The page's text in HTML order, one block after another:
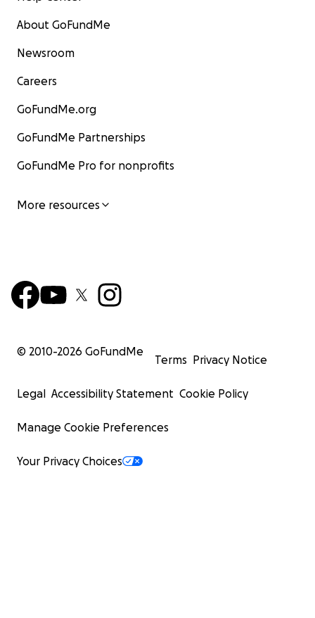
About GoFundMe
Newsroom
Careers
GoFundMe.org
GoFundMe Partnerships
GoFundMe Pro for nonprofits
More resources
© 2010-2026 GoFundMe
Terms Privacy Notice
Legal Accessibility Statement Cookie Policy
Manage Cookie Preferences
Your Privacy Choices